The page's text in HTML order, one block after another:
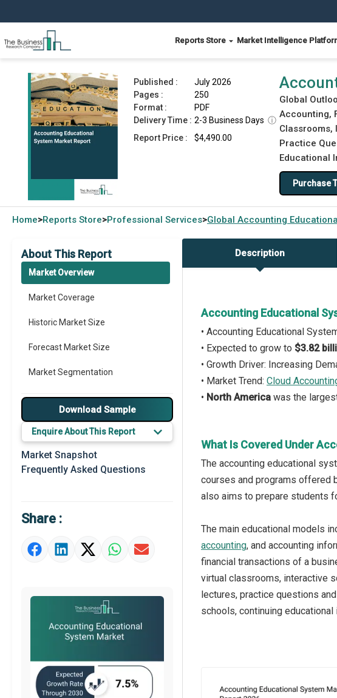
Reports Store Market Intelligence
Accounting Educational System Market Report 2026
Published :
July 2026
Pages :
250
Format :
PDF
Delivery Time : 2-3 Business Days ⓘ
Report Price :
$4,490.00
Global
Accounting,
Practice
Educational
Purchase
Home>Reports Store>Professional Services>Global Accounting
About This Report
Market Overview
Market Coverage
Historic Market Size
Forecast Market Size
Market Segmentation
Major Drivers
Major Players
Key Market Trends
Prominent M&A
Market Definition
Market Value Definition
Download Sample
Enquire About This Report
Market Snapshot
Frequently Asked Questions
Share :
Description
Accounting Educational
• Accounting Educational
• Expected to grow to $3.82
• Growth Driver: Increasing
• Market Trend: Cloud
• North America was the
What Is Covered Under
The accounting educational
courses and programs offered
also aims to prepare students
The main educational models
accounting, and accounting
financial transactions of a
virtual classrooms, interactive
lectures, practice questions
schools, continuing